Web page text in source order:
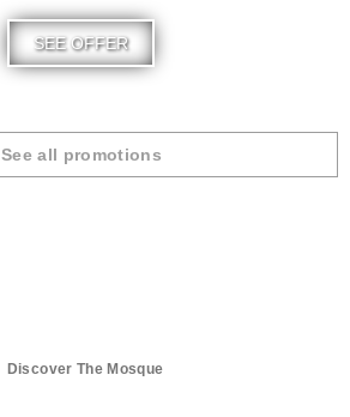
SEE OFFER
See all promotions
Discover The Mosque